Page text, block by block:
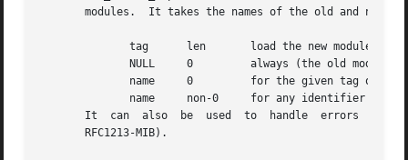
modules.  It takes the names of the old and new
       It  can	also  be  used	to  handle  errors  in the module identifiers used in MIB IMPORTS clauses (such as referring to RFC1213 instead of
       RFC1213-MIB).